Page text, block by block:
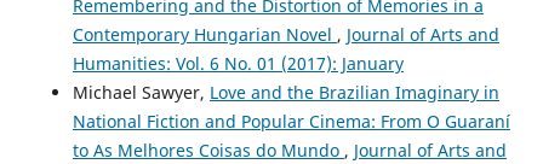
Remembering and the Distortion of Memories in a
Contemporary Hungarian Novel , Journal of Arts and
Humanities: Vol. 6 No. 01 (2017): January
Michael Sawyer, Love and the Brazilian Imaginary in
National Fiction and Popular Cinema: From O Guaraní
to As Melhores Coisas do Mundo , Journal of Arts and